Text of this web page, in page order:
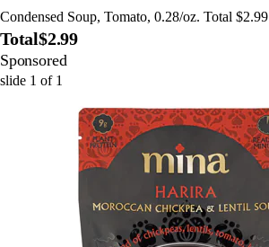
Condensed Soup, Tomato, 0.28/oz. Total $2.99
Total$2.99
Sponsored
slide 1 of 1